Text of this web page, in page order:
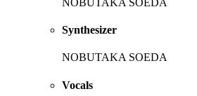
Synthesizer
NOBUTAKA SOEDA
Vocals